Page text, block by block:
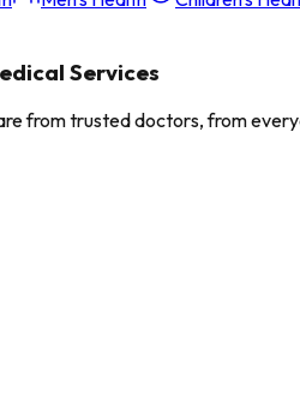
Services
from trusted doctors, from